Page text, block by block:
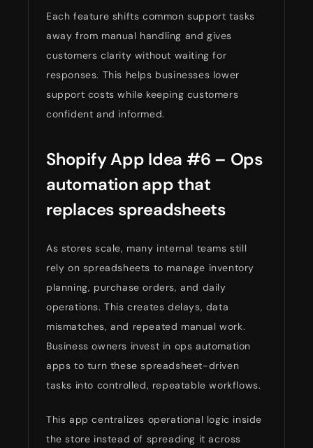
Each feature shifts common support tasks
away from manual handling and gives
customers clarity without waiting for
responses. This helps businesses lower
support costs while keeping customers
confident and informed.
Shopify App Idea #6 – Ops
automation app that
replaces spreadsheets
As stores scale, many internal teams still
rely on spreadsheets to manage inventory
planning, purchase orders, and daily
operations. This creates delays, data
mismatches, and repeated manual work.
Business owners invest in ops automation
apps to turn these spreadsheet-driven
tasks into controlled, repeatable workflows.
This app centralizes operational logic inside
the store instead of spreading it across